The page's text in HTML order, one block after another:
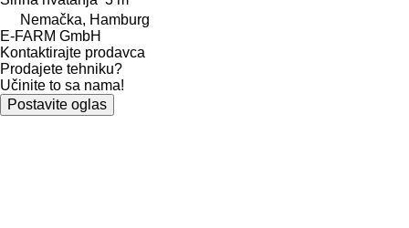
Nemačka, Hamburg
E-FARM GmbH
Kontaktirajte prodavca
Prodajete tehniku?
Učinite to sa nama!
Postavite oglas